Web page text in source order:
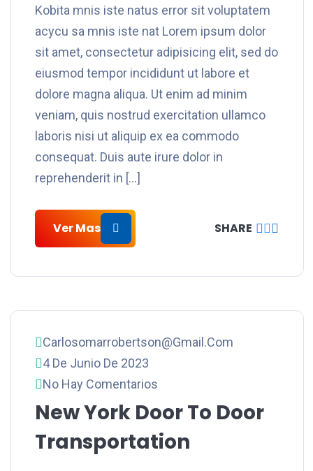
Kobita mnis iste natus error sit voluptatem
acycu sa mnis iste nat Lorem ipsum dolor
sit amet, consectetur adipisicing elit, sed do
eiusmod tempor incididunt ut labore et
dolore magna aliqua. Ut enim ad minim
veniam, quis nostrud exercitation ullamco
laboris nisi ut aliquip ex ea commodo
consequat. Duis aute irure dolor in
reprehenderit in […]
Ver Mas SHARE
Carlosomarrobertson@gmail.com
4 De Junio De 2023
No Hay Comentarios
New York Door To Door
Transportation